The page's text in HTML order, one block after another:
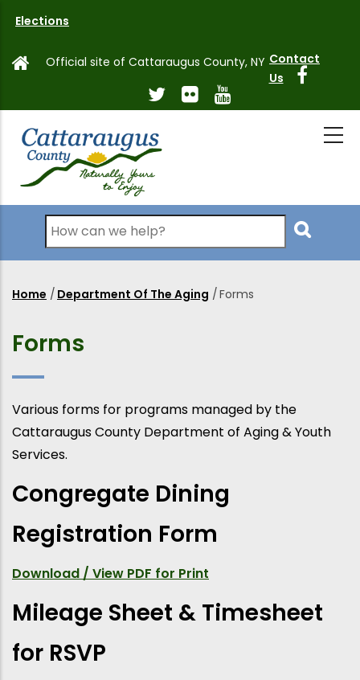
main
Elections
Official site of Cattaraugus County, NY Contact
Us
Search
Breadcrumb
Home / Department Of The Aging /Forms
Forms
Various forms for programs managed by the
Cattaraugus County Department of Aging & Youth
Services.
Congregate Dining
Registration Form
Download / View PDF for Print
Mileage Sheet & Timesheet
for RSVP